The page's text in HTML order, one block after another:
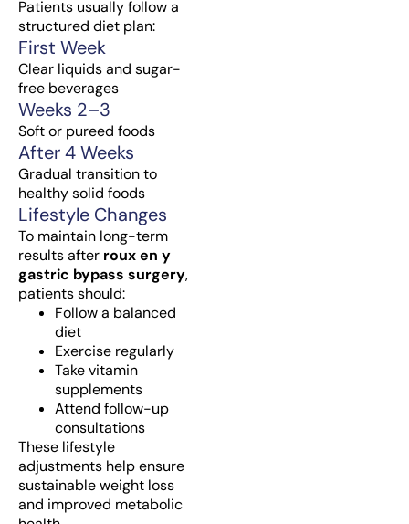
Patients usually follow a
structured diet plan:
First Week
Clear liquids and sugar-
free beverages
Weeks 2–3
Soft or pureed foods
After 4 Weeks
Gradual transition to
healthy solid foods
Lifestyle Changes
To maintain long-term
results after roux en y
gastric bypass surgery,
patients should:
Follow a balanced
diet
Exercise regularly
Take vitamin
supplements
Attend follow-up
consultations
These lifestyle
adjustments help ensure
sustainable weight loss
and improved metabolic